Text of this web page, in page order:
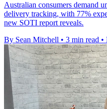
Australian consumers demand
delivery tracking, with 77%
new SOTI report reveals.
By Sean Mitchell • 3 min read •